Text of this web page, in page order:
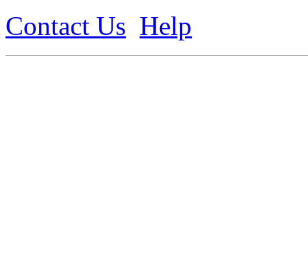
Contact Us Help